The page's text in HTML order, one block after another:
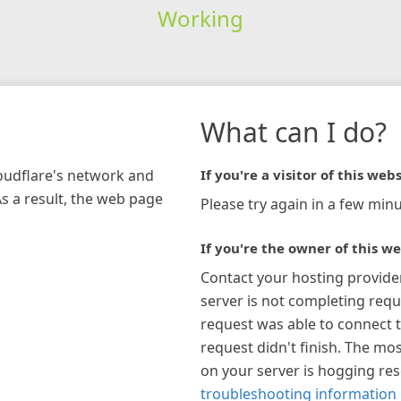
Working
network and
a result, the web page
What can I do?
If you're a visitor of this
Please try again in a few
If you're the owner of this
Contact your hosting
server is not completing
request was able to connect
request didn't finish. The
on your server is hogging
troubleshooting information